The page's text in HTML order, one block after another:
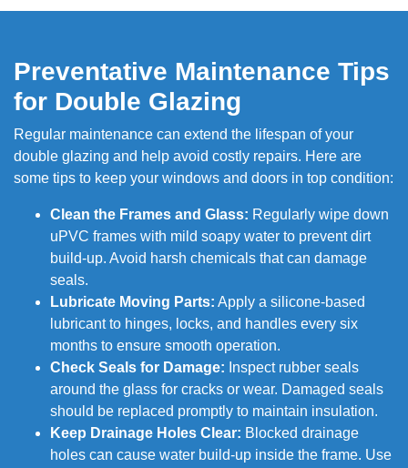
Preventative Maintenance Tips
for Double Glazing
Regular maintenance can extend the lifespan of your
double glazing and help avoid costly repairs. Here are
some tips to keep your windows and doors in top condition:
Clean the Frames and Glass: Regularly wipe down
uPVC frames with mild soapy water to prevent dirt
build-up. Avoid harsh chemicals that can damage
seals.
Lubricate Moving Parts: Apply a silicone-based
lubricant to hinges, locks, and handles every six
months to ensure smooth operation.
Check Seals for Damage: Inspect rubber seals
around the glass for cracks or wear. Damaged seals
should be replaced promptly to maintain insulation.
Keep Drainage Holes Clear: Blocked drainage
holes can cause water build-up inside the frame. Use